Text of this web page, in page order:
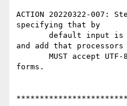
ACTION 20220322-007:
specifying that by
and add that processors
forms.